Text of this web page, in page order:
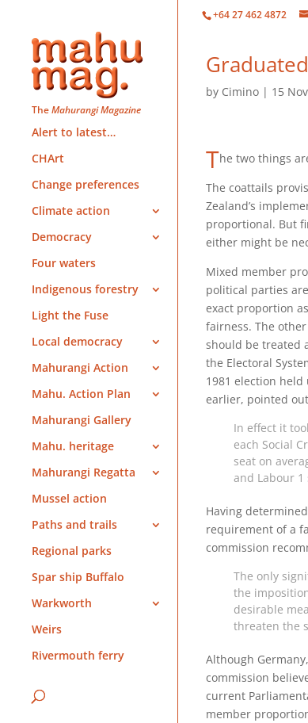
+64 27 462 4872
TheMahurangi Magazine
Alert to latest…
CHArt
Change preferences
Climate action
Democracy
Four waters
Indigenous forestry
Light the Fuse
Local democracy
Mahurangi Action
Mahu. Action Plan
Mahurangi Gallery
Mahu. heritage
Mahurangi Regatta
Mussel action
Paths and trails
Regional parks
Spar ship Buffalo
Warkworth
Weirs
Rivermouth ferry
by Cimino 15
The two things
The coattails
Zealand’s
proportional. But
either might be
Mixed member
political parties
exact proportion
fairness. The
should be treated
the Electoral
1981 election
earlier, pointed
In effect it
each Social
seat on
and Labour 1
Having
requirement of a
commission
The only
the
desirable
threaten the
Although
commission
current
member